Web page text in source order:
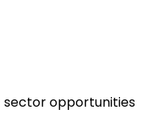
opportunities